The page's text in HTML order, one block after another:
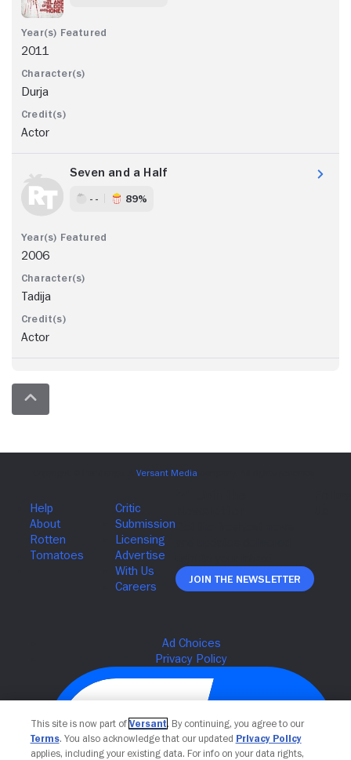
2011
Durja
Actor
Seven and a Half
- - 89%
2006
Tadija
Actor
Join The Newsletter
This site is now part of Versant. By continuing, you agree to our
Terms. You also acknowledge that our updated Privacy Policy
applies, including your existing data. For info on your data rights,